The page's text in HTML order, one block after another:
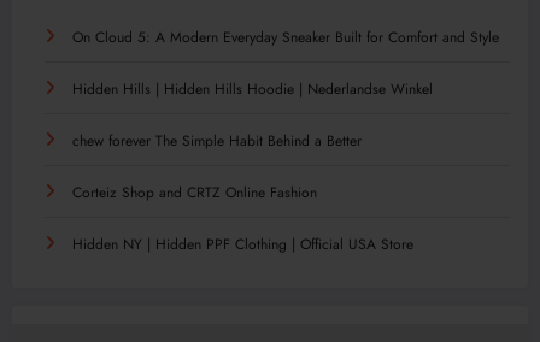
On Cloud 5: A Modern Everyday Sneaker Built for Comfort and Style
Hidden Hills | Hidden Hills Hoodie | Nederlandse Winkel
chew forever The Simple Habit Behind a Better
Corteiz Shop and CRTZ Online Fashion
Hidden NY | Hidden PPF Clothing | Official USA Store